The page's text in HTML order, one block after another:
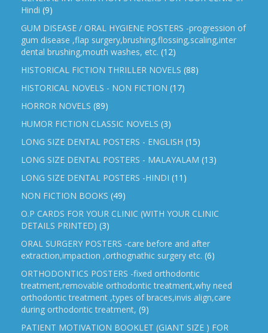
Hindi (9)
GUM DISEASE / ORAL HYGIENE POSTERS -progression of
gum disease ,flap surgery,brushing,flossing,scaling,inter
dental brushing,mouth washes, etc. (12)
HISTORICAL FICTION THRILLER NOVELS (88)
HISTORICAL NOVELS - NON FICTION (17)
HORROR NOVELS (89)
HUMOR FICTION CLASSIC NOVELS (3)
LONG SIZE DENTAL POSTERS - ENGLISH (15)
LONG SIZE DENTAL POSTERS - MALAYALAM (13)
LONG SIZE DENTAL POSTERS -HINDI (11)
NON FICTION BOOKS (49)
O.P CARDS FOR YOUR CLINIC (WITH YOUR CLINIC
DETAILS PRINTED) (3)
ORAL SURGERY POSTERS -care before and after
extraction,impaction ,orthognathic surgery etc. (6)
ORTHODONTICS POSTERS -fixed orthodontic
treatment,removable orthodontic treatment,why need
orthodontic treatment ,types of braces,invis align,care
during orthodontic treatment, (9)
PATIENT MOTIVATION BOOKLET (GIANT SIZE ) FOR